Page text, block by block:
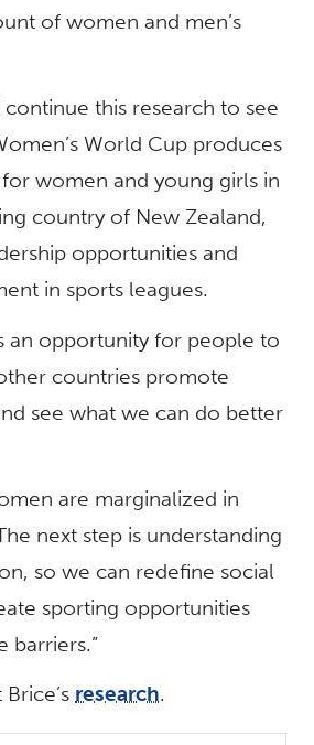
of women and men’s
continue this research to see
World Cup produces
women and young girls in
country of New Zealand,
opportunities and
in sports leagues.
an opportunity for people to
countries promote
see what we can do better
are marginalized in
next step is understanding
so we can redefine social
sporting opportunities
barriers.”
research.